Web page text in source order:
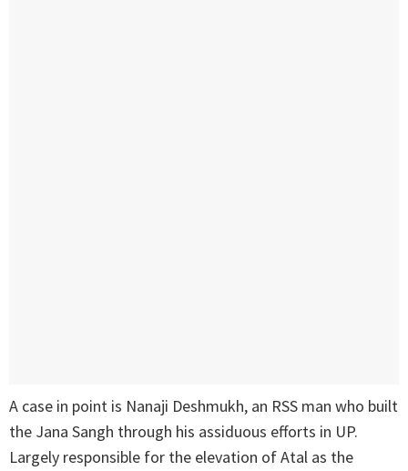
A case in point is Nanaji Deshmukh, an RSS man who built
the Jana Sangh through his assiduous efforts in UP.
Largely responsible for the elevation of Atal as the